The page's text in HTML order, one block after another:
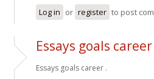
Log in or register to post
Essays goals career
Essays goals career .